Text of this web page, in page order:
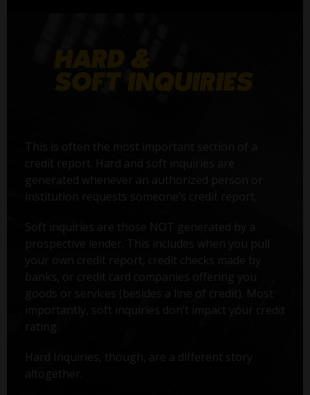
This is often the most important section of a
credit report. Hard and soft inquiries are
generated whenever an authorized person or
institution requests someone’s credit report.
Soft inquiries are those NOT generated by a
prospective lender. This includes when you pull
your own credit report, credit checks made by
banks, or credit card companies offering you
goods or services (besides a line of credit). Most
importantly, soft inquiries don’t impact your credit
rating.
Hard Inquiries, though, are a different story
altogether.